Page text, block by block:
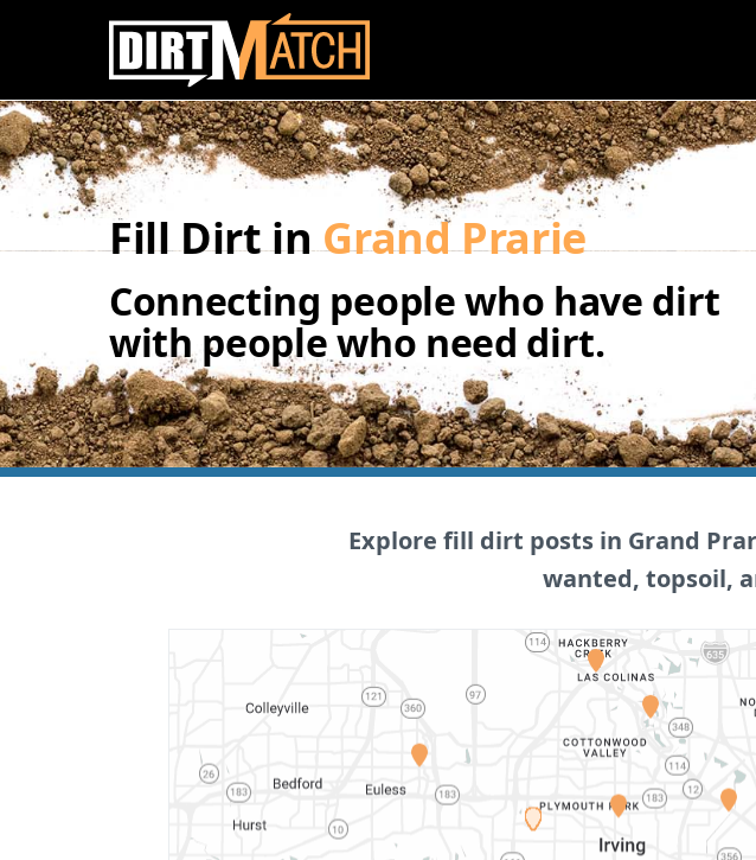
Skip to main content
Fill Dirt inGrand Prarie
Connecting people who have dirt
with people who need dirt.
Explore fill dirt posts in Grand
wanted, topsoil,